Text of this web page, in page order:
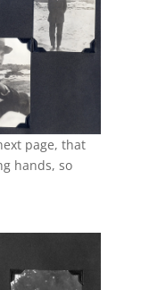
page, that
hands, so